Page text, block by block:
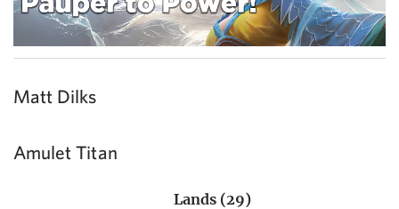
Matt Dilks
Amulet Titan
Lands (29)